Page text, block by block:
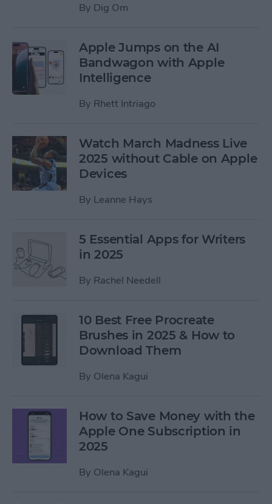
By Dig Om
Apple Jumps on the AI
Bandwagon with Apple
Intelligence
By Rhett Intriago
Watch March Madness Live
2025 without Cable on Apple
Devices
By Leanne Hays
5 Essential Apps for Writers
in 2025
By Rachel Needell
10 Best Free Procreate
Brushes in 2025 & How to
Download Them
By Olena Kagui
How to Save Money with the
Apple One Subscription in
2025
By Olena Kagui